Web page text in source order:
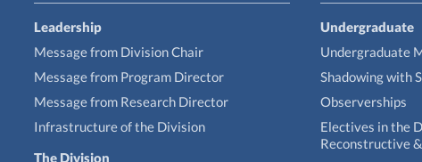
Leadership
Message from Division Chair
Message from Program Director
Message from Research Director
Infrastructure of the Division
The Division
Undergraduate
Undergraduate
Shadowing with
Observerships
Electives in the
Reconstructive